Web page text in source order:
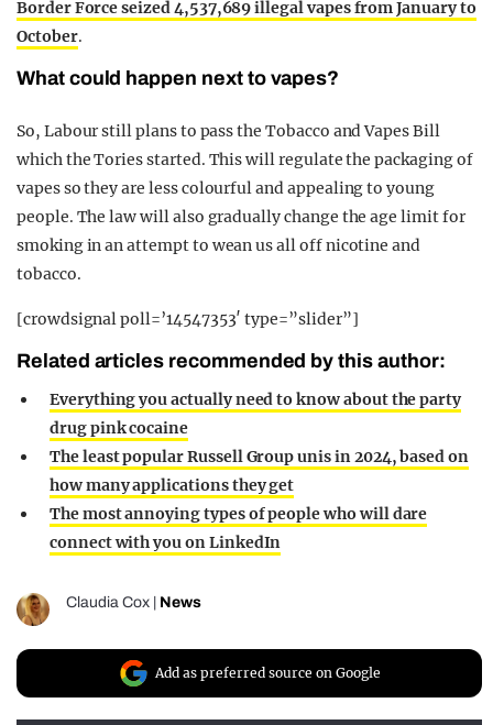
Border Force seized 4,537,689 illegal vapes from January to
October.
What could happen next to vapes?
So, Labour still plans to pass the Tobacco and Vapes Bill
which the Tories started. This will regulate the packaging of
vapes so they are less colourful and appealing to young
people. The law will also gradually change the age limit for
smoking in an attempt to wean us all off nicotine and
tobacco.
[crowdsignal poll=’14547353′ type=”slider”]
Related articles recommended by this author:
Everything you actually need to know about the party
drug pink cocaine
The least popular Russell Group unis in 2024, based on
how many applications they get
The most annoying types of people who will dare
connect with you on LinkedIn
Claudia Cox News
Add as preferred source on Google